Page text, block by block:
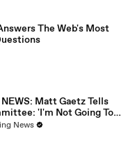
The Web's Most
Matt Gaetz Tells
'I'm Not Going To
Resolution'
News